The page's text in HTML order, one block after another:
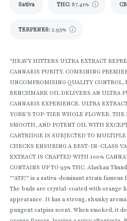
Sativa THC: 87.41%
TERPENES: 2.95%
"HEAVY HITTERS ULTRA EXTRACT
CANNABIS PURITY. COMBINING
UNCOMPROMISING QUALITY CONTROL,
BENCHMARK OIL DELIVERS AN ULTRA
CANNABIS EXPERIENCE. ULTRA
YORK'S TOP-TIER WHOLE FLOWER. THE
SMOOTH, AND POTENT OIL WITH
CARTRIDGE IS SUBJECTED TO
CHECKS ENSURING A BEST-IN-CLASS
EXTRACT IS CRAFTED WITH 100%
CONTAINS UP TO 95% THC. Alaskan
""ATF,"" is a sativa-dominant strain
The buds are crystal-coated with orange
appearance. It has a strong, skunky
pungent catpiss scent. When smoked, it